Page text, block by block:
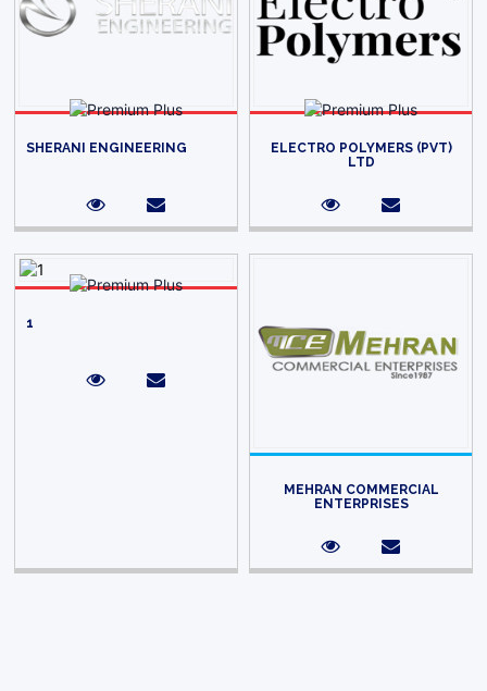
SHERANI ENGINEERING
ELECTRO POLYMERS (PVT)
LTD
1
MEHRAN COMMERCIAL
ENTERPRISES